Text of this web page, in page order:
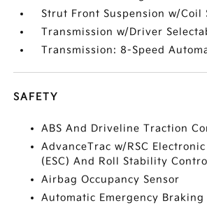
Strut Front Suspension w/Coil
Transmission w/Driver
Transmission: 8-Speed
SAFETY
ABS And Driveline Traction
AdvanceTrac w/RSC
(ESC) And Roll Stability
Airbag Occupancy Sensor
Automatic Emergency Braking